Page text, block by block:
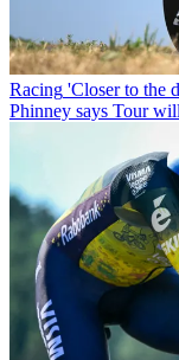
Racing 'Closer to the
Phinney says Tour